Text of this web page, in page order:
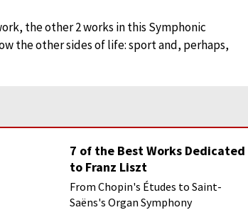
the other 2 works in this Symphonic
the other sides of life: sport and, perhaps,
7 of the Best Works Dedicated
to Franz Liszt
From Chopin's Études to Saint-
Saëns's Organ Symphony